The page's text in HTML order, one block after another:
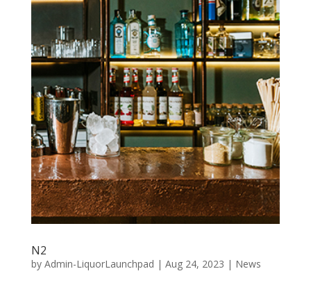
N2
by Admin-LiquorLaunchpad | Aug 24, 2023 | News